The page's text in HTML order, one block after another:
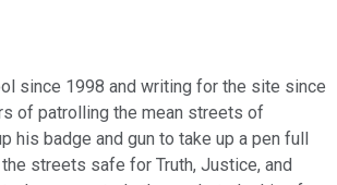
since 1998 and writing for the site since
of patrolling the mean streets of
his badge and gun to take up a pen full
streets safe for Truth, Justice, and